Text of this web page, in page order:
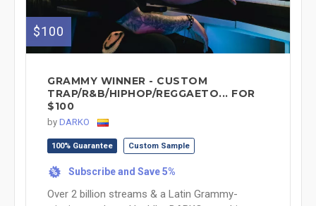
$100
GRAMMY WINNER - CUSTOM
TRAP/R&B/HIPHOP/REGGAETO... FOR
$100
by DARKO
100% Guarantee Custom Sample
% Subscribe and Save 5%
Over 2 billion streams & a Latin Grammy-